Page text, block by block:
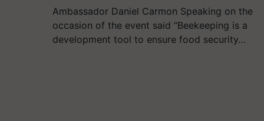
Ambassador Daniel Carmon Speaking on the
occasion of the event said “Beekeeping is a
development tool to ensure food security…